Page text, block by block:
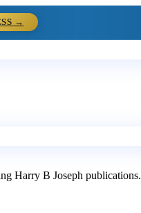
→
Harry B Joseph publications.